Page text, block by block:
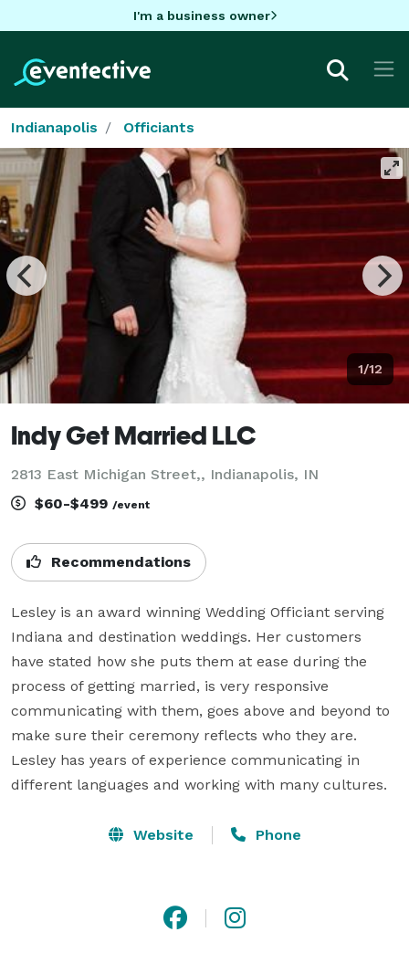
I'm a business owner
Indianapolis Officiants
1/12
Indy Get Married LLC
2813 East Michigan Street,, Indianapolis, IN
$60-$499 /event
Recommendations
Lesley is an award winning Wedding Officiant serving
Indiana and destination weddings. Her customers
have stated how she puts them at ease during the
process of getting married, is very responsive
communicating with them, goes above and beyond to
make sure their ceremony reflects who they are.
Lesley has years of experience communicating in
different languages and working with many cultures.
Website Phone